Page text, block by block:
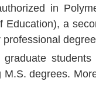
in
Education), a
degrees.